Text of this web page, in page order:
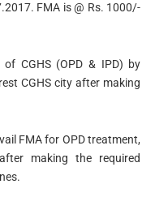
FMA is @ Rs. 1000/-
CGHS (OPD & IPD) by
CGHS city after making
FMA for OPD treatment,
making the required